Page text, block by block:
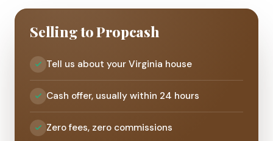
Selling to Propcash
Tell us about your Virginia house
Cash offer, usually within 24 hours
Zero fees, zero commissions